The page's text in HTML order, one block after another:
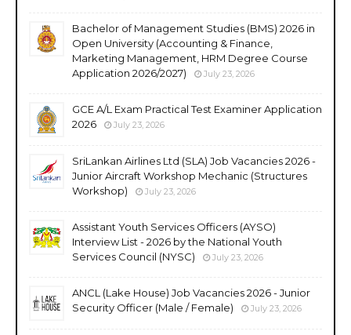
Bachelor of Management Studies (BMS) 2026 in
Open University (Accounting & Finance,
Marketing Management, HRM Degree Course
Application 2026/2027)
July 23, 2026
GCE A/L Exam Practical Test Examiner Application
2026
July 23, 2026
SriLankan Airlines Ltd (SLA) Job Vacancies 2026 -
Junior Aircraft Workshop Mechanic (Structures
Workshop)
July 23, 2026
Assistant Youth Services Officers (AYSO)
Interview List - 2026 by the National Youth
Services Council (NYSC)
July 23, 2026
ANCL (Lake House) Job Vacancies 2026 - Junior
Security Officer (Male / Female)
July 23, 2026